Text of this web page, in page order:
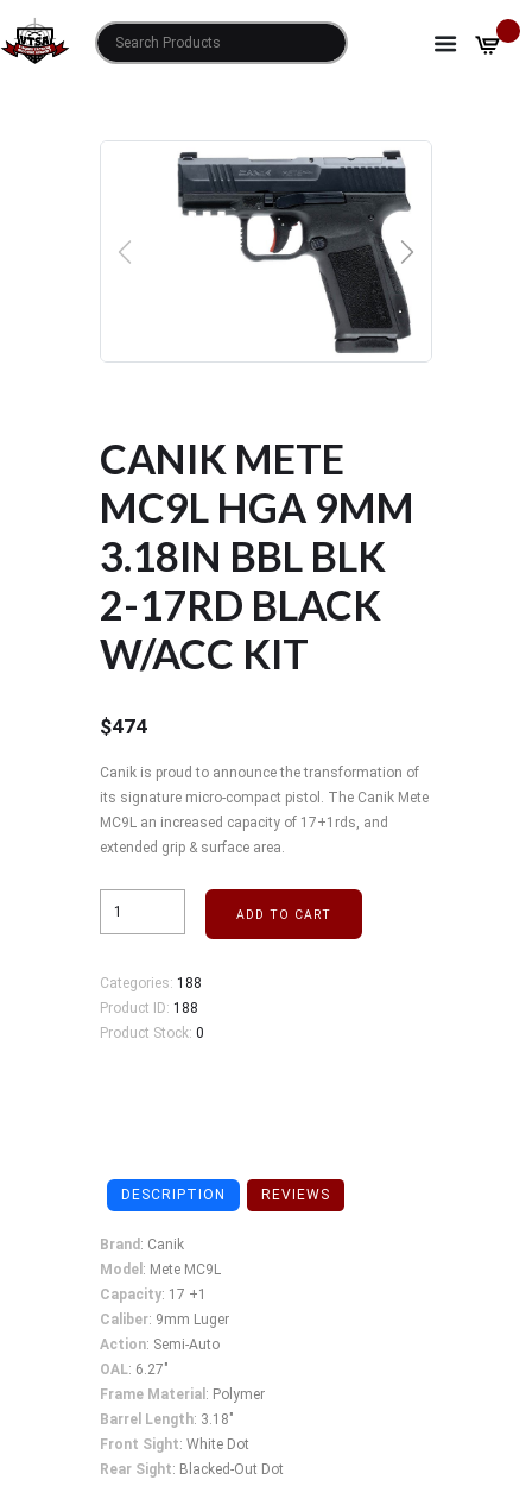
CANIK METE MC9L HGA 9MM 3.18IN BBL BLK 2-
17RD BLACK W/ACC KIT
PREVIOUS NEXT
CANIK METE
MC9L HGA 9MM
3.18IN BBL BLK
2-17RD BLACK
W/ACC KIT
$474
Canik is proud to announce the transformation of
its signature micro-compact pistol. The Canik Mete
MC9L an increased capacity of 17+1rds, and
extended grip & surface area.
ADD TO CART
Categories: 188
Product ID: 188
Product Stock: 0
DESCRIPTION REVIEWS
Brand : Canik
Model : Mete MC9L
Capacity: 17 +1
Caliber: 9mm Luger
Action: Semi-Auto
OAL: 6.27"
Frame Material : Polymer
Barrel Length: 3.18"
Front Sight: White Dot
Rear Sight: Blacked-Out Dot